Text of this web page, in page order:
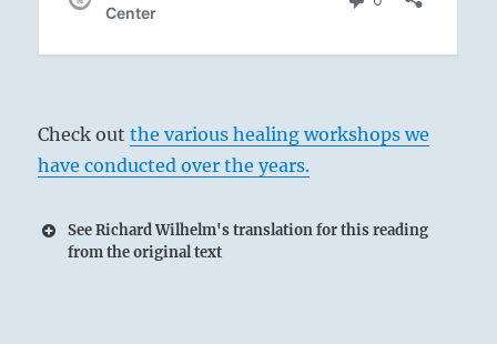
Check outthe various healing workshops we
have conducted over the years.
See Richard Wilhelm's translation for this reading
from the original text